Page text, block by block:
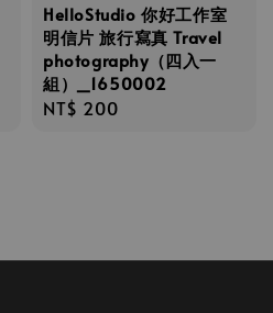
HelloStudio 你好工作室
明信片 旅行寫真 Travel
photography（四入一
組）_1650002
Regular
NT$ 200